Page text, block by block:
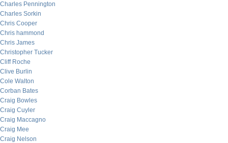
Charles Pennington
Charles Sorkin
Chris Cooper
Chris hammond
Chris James
Christopher Tucker
Cliff Roche
Clive Burlin
Cole Walton
Corban Bates
Craig Bowles
Craig Cuyler
Craig Maccagno
Craig Mee
Craig Nelson